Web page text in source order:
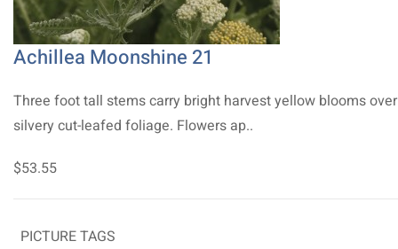
Achillea Moonshine 21
Three foot tall stems carry bright harvest yellow blooms over
silvery cut-leafed foliage. Flowers ap..
$53.55
PICTURE TAGS